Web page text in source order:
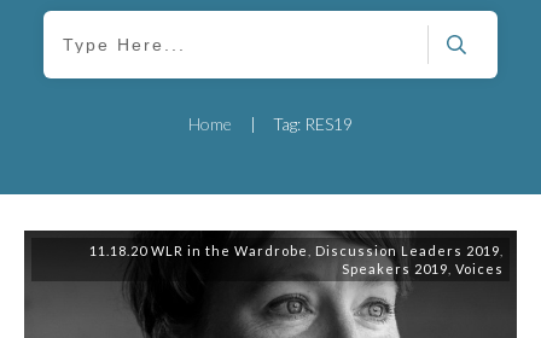
Home | Tag: RES19
11.18.20 WLR in the Wardrobe Discussion Leaders 2019
Speakers 2019 Voices